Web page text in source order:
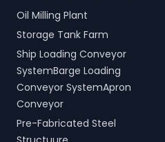
Oil Milling Plant
Storage Tank Farm
Ship Loading Conveyor
SystemBarge Loading
Conveyor SystemApron
Conveyor
Pre-Fabricated Steel